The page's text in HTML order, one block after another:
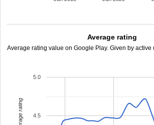
Average rating
Average rating value on Google Play. Given by
4.5
5.0
average rating